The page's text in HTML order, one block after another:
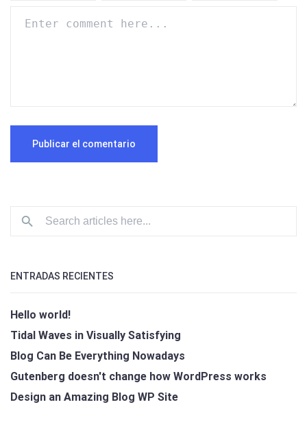
ENTRADAS RECIENTES
Hello world!
Tidal Waves in Visually Satisfying
Blog Can Be Everything Nowadays
Gutenberg doesn't change how WordPress works
Design an Amazing Blog WP Site